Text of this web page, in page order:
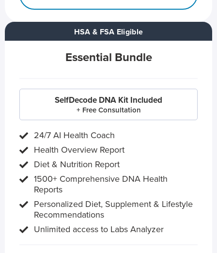
HSA & FSA Eligible
Essential Bundle
SelfDecode DNA Kit Included
+ Free Consultation
24/7 AI Health Coach
Health Overview Report
Diet & Nutrition Report
1500+ Comprehensive DNA Health
Reports
Personalized Diet, Supplement & Lifestyle
Recommendations
Unlimited access to Labs Analyzer